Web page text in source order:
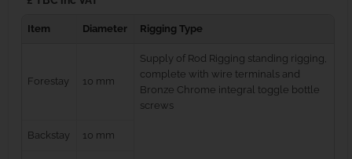
Item Diameter Rigging Type
Forestay 10 mm
Supply of Rod Rigging standing rigging,
complete with wire terminals and
Bronze Chrome integral toggle bottle
screws
Backstay 10 mm